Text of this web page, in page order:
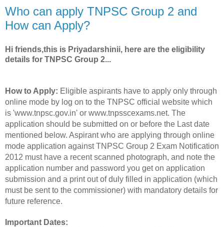
Who can apply TNPSC Group 2 and
How can Apply?
Hi friends,this is Priyadarshinii, here are the eligibility
details for TNPSC Group 2...
How to Apply: Eligible aspirants have to apply only through
online mode by log on to the TNPSC official website which
is 'www.tnpsc.gov.in' or www.tnpsscexams.net. The
application should be submitted on or before the Last date
mentioned below. Aspirant who are applying through online
mode application against TNPSC Group 2 Exam Notification
2012 must have a recent scanned photograph, and note the
application number and password you get on application
submission and a print out of duly filled in application (which
must be sent to the commissioner) with mandatory details for
future reference.
Important Dates: